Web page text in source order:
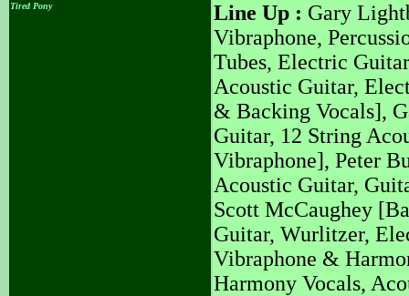
Tired Pony Line Up : Gary
Vibraphone,
Tubes, Electric
Acoustic Guitar,
& Backing Vocals],
Guitar, 12 String
Vibraphone], Peter
Acoustic Guitar,
Scott McCaughey
Guitar, Wurlitzer,
Vibraphone &
Harmony Vocals,